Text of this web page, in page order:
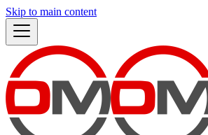
Skip to main content